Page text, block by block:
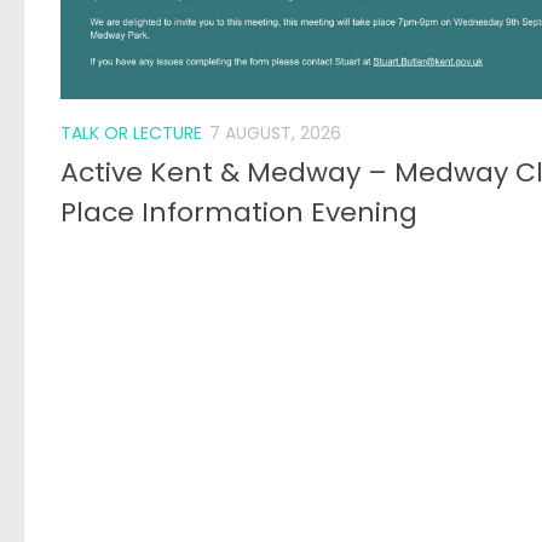
TALK OR LECTURE 7 AUGUST, 2026
Active Kent & Medway – Medway
Place Information Evening